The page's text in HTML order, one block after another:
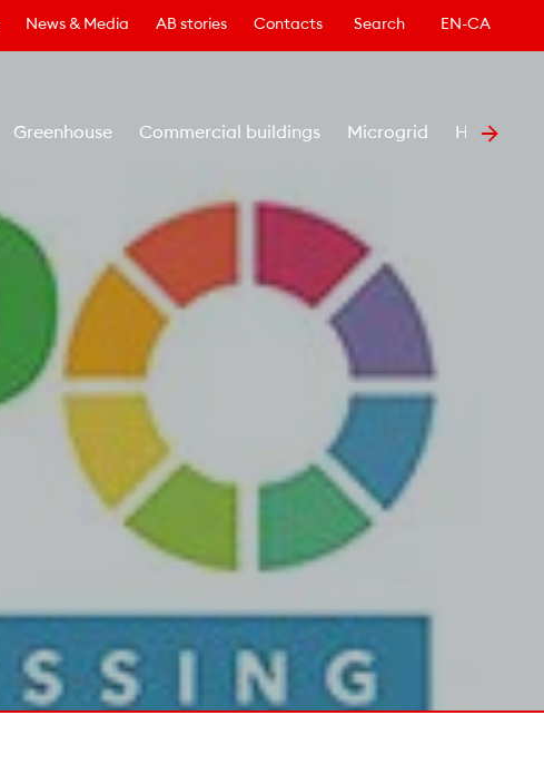
News & Media AB stories Contacts Search EN-CA
Greenhouse Commercial buildings Microgrid